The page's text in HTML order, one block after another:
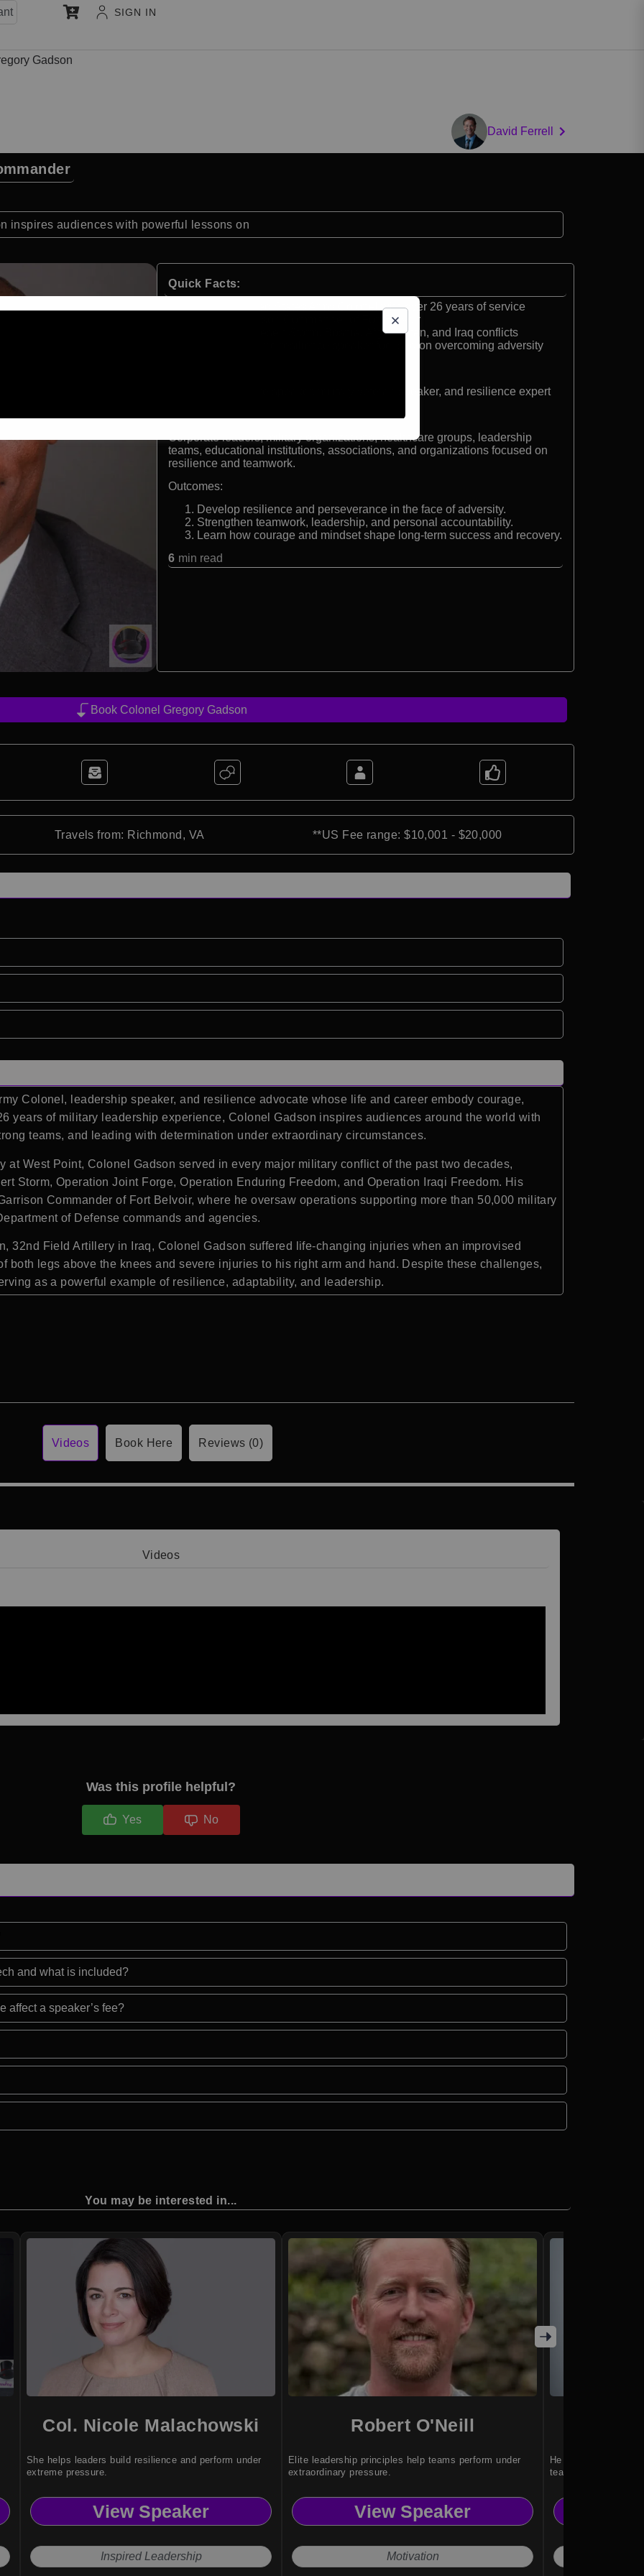
SIGN IN
Gadson
David Ferrell
inspires audiences with powerful lessons on
Quick Facts:
Retired United States Army Colonel with over 26 years of service
Former Garrison Commander of Fort Belvoir
Veteran of Desert Storm, Bosnia, Afghanistan, and Iraq conflicts
Leadership and resilience speaker focused on overcoming adversity
Leadership keynote speaker, military veteran speaker, and resilience expert
Corporate leaders, military organizations, healthcare groups, leadership
teams, educational institutions, associations, and organizations focused on
resilience and teamwork.
Outcomes:
Develop resilience and perseverance in the face of adversity.
Strengthen teamwork, leadership, and personal accountability.
Learn how courage and mindset shape long-term success and recovery.
6 min read
Book Colonel Gregory Gadson
Travels from: Richmond, VA
**US Fee range: $10,001 - $20,000
Colonel, leadership speaker, and resilience advocate whose life and career embody courage,
years of military leadership experience, Colonel Gadson inspires audiences around the world with
teams, and leading with determination under extraordinary circumstances.
at West Point, Colonel Gadson served in every major military conflict of the past two decades,
Storm, Operation Joint Forge, Operation Enduring Freedom, and Operation Iraqi Freedom. His
Commander of Fort Belvoir, where he oversaw operations supporting more than 50,000 military
of Defense commands and agencies.
32nd Field Artillery in Iraq, Colonel Gadson suffered life-changing injuries when an improvised
both legs above the knees and severe injuries to his right arm and hand. Despite these challenges,
as a powerful example of resilience, adaptability, and leadership.
Videos Book Here Reviews (0)
Videos
Was this profile helpful?
Yes No
and what is included?
affect a speaker’s fee?
You may be interested in...
Col. Nicole Malachowski
She helps leaders build resilience and perform under
extreme pressure.
View Speaker
Inspired Leadership
Robert O'Neill
Elite leadership principles help teams perform under
extraordinary pressure.
View Speaker
Motivation
He inspires leaders
teams and cultures.